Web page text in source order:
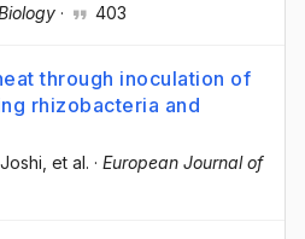
· 403
through inoculation of
rhizobacteria and
, et al. · European Journal of